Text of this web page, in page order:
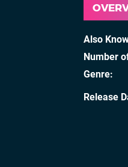
Also
Number
Genre
Release